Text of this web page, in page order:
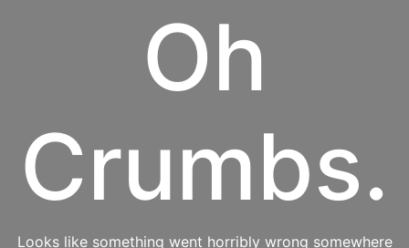
Oh
Crumbs.
Looks like something went horribly wrong somewhere